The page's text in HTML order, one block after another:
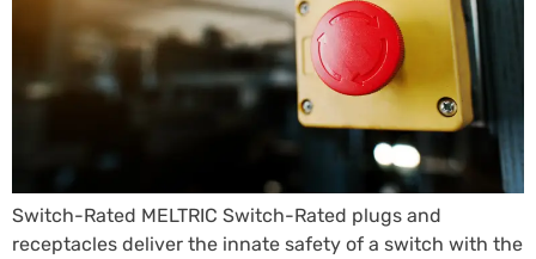
Switch-Rated MELTRIC Switch-Rated plugs and
receptacles deliver the innate safety of a switch with the